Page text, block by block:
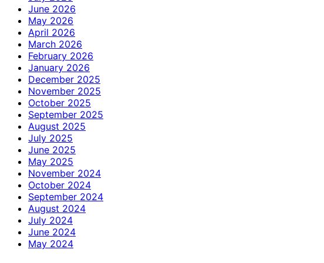
June 2026
May 2026
April 2026
March 2026
February 2026
January 2026
December 2025
November 2025
October 2025
September 2025
August 2025
July 2025
June 2025
May 2025
November 2024
October 2024
September 2024
August 2024
July 2024
June 2024
May 2024